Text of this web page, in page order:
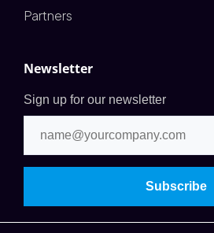
Partners
Newsletter
Sign up for our newsletter